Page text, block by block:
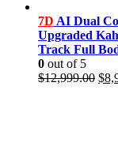
7D AI Dual
Upgraded
Track Full
0 out of 5
$12,999.00 $